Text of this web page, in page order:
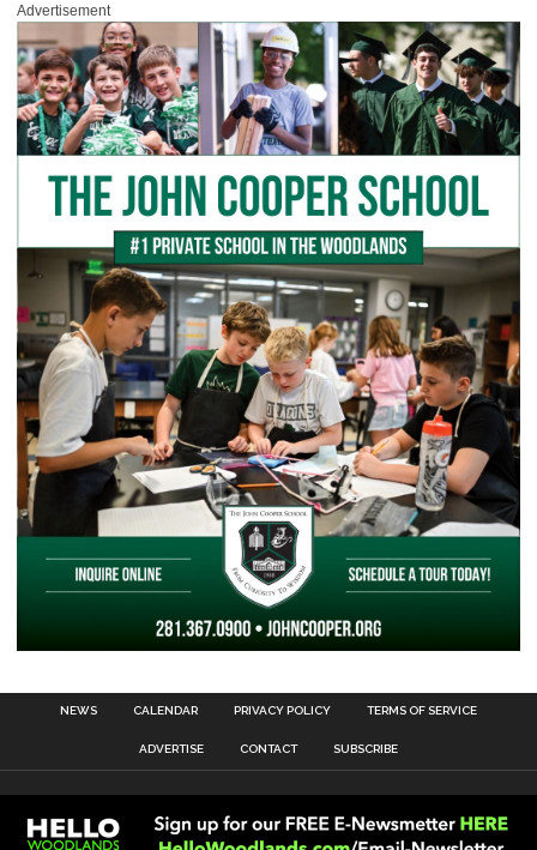
Advertisement
NEWS CALENDAR PRIVACY POLICY TERMS OF SERVICE
ADVERTISE CONTACT SUBSCRIBE